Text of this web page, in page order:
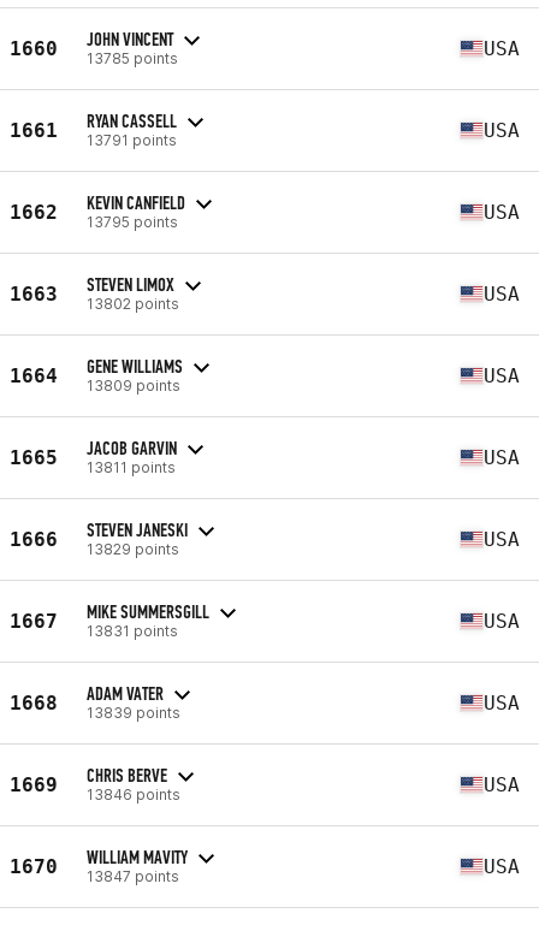
1660 JOHN VINCENT
13785 points USA
1661 RYAN CASSELL
13791 points USA
1662 KEVIN CANFIELD
13795 points USA
1663 STEVEN LIMOX
13802 points USA
1664 GENE WILLIAMS
13809 points USA
1665 JACOB GARVIN
13811 points USA
1666 STEVEN JANESKI
13829 points USA
1667 MIKE SUMMERSGILL
13831 points USA
1668 ADAM VATER
13839 points USA
1669 CHRIS BERVE
13846 points USA
1670 WILLIAM MAVITY
13847 points USA